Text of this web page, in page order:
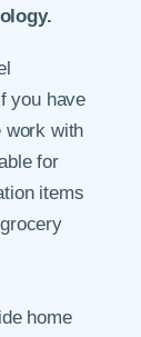
you have
work with
for
items
home